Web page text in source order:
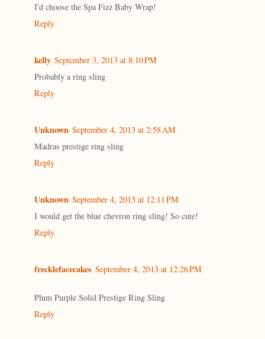
I'd choose the Spa Fizz Baby Wrap!
Reply
kelly September 3, 2013 at 8:10 PM
Probably a ring sling
Reply
Unknown September 4, 2013 at 2:58 AM
Madras prestige ring sling
Reply
Unknown September 4, 2013 at 12:11 PM
I would get the blue chevron ring sling! So cute!
Reply
frecklefacecakes September 4, 2013 at 12:26 PM
Plum Purple Solid Prestige Ring Sling
Reply